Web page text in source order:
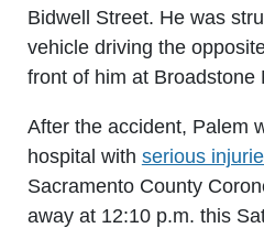
Bidwell Street. He was
vehicle driving the
front of him at Broadstone
After the accident, Palem
hospital with serious
Sacramento County
away at 12:10 p.m. this